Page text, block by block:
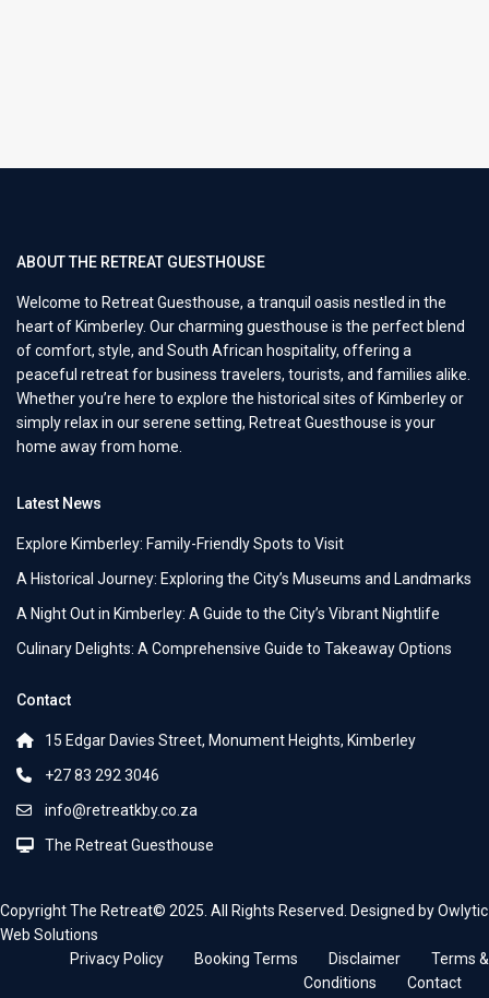
ABOUT THE RETREAT GUESTHOUSE
Welcome to Retreat Guesthouse, a tranquil oasis nestled in the
heart of Kimberley. Our charming guesthouse is the perfect blend
of comfort, style, and South African hospitality, offering a
peaceful retreat for business travelers, tourists, and families alike.
Whether you’re here to explore the historical sites of Kimberley or
simply relax in our serene setting, Retreat Guesthouse is your
home away from home.
Latest News
Explore Kimberley: Family-Friendly Spots to Visit
A Historical Journey: Exploring the City’s Museums and Landmarks
A Night Out in Kimberley: A Guide to the City’s Vibrant Nightlife
Culinary Delights: A Comprehensive Guide to Takeaway Options
Contact
15 Edgar Davies Street, Monument Heights, Kimberley
+27 83 292 3046
info@retreatkby.co.za
The Retreat Guesthouse
Copyright The Retreat© 2025. All Rights Reserved. Designed by Owlytic
Web Solutions
Privacy Policy
Booking Terms Disclaimer
Terms &
Conditions
Contact